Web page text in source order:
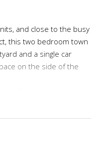
and close to the busy
this two bedroom town
and a single car
on the side of the
sized with built in